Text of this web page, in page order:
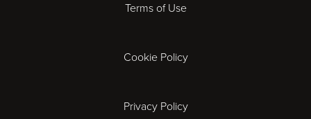
Gloucester
Ipswich
Terms of Use
Cookie Policy
Privacy Policy